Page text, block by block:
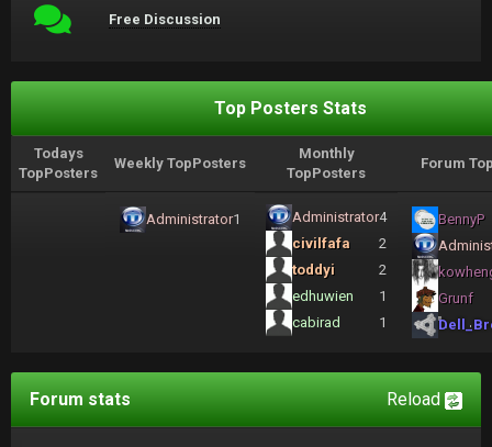
Free Discussion
Top Posters Stats
Todays
TopPosters
Weekly TopPosters
Monthly
TopPosters
Forum
Administrator1 Administrator4
civilfafa
2
toddyi
2
edhuwien
1
cabirad
1
BennyP
Grunf
Reload
Forum stats